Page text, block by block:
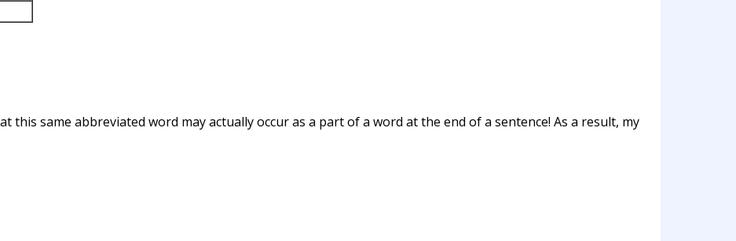
this same abbreviated word may actually occur as a part of a word at the end of a sentence! As a result, my